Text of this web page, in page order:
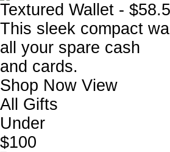
Textured Wallet -
This sleek compact
all your spare cash
and cards.
Shop Now View
All Gifts
Under
$100